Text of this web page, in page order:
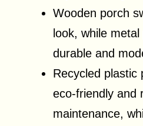
Wooden porch
look, while
durable and
Recycled plastic
eco-friendly and
maintenance,